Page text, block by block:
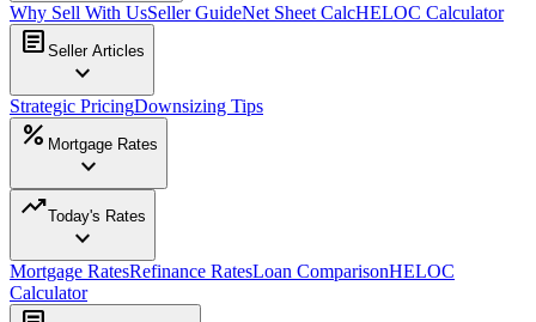
Why Sell With UsSeller GuideNet Sheet CalcHELOC Calculator
article Seller Articles
expand_more
Strategic PricingDownsizing Tips
percent Mortgage Rates
expand_more
trending_upToday's Rates
expand_more
Mortgage RatesRefinance RatesLoan ComparisonHELOC
Calculator